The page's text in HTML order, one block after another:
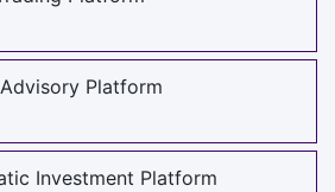
Platform
Investment Platform